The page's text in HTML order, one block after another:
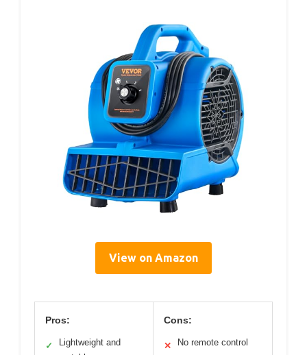
View on Amazon
Pros:
✓
Lightweight and
Cons:
✕ No remote control